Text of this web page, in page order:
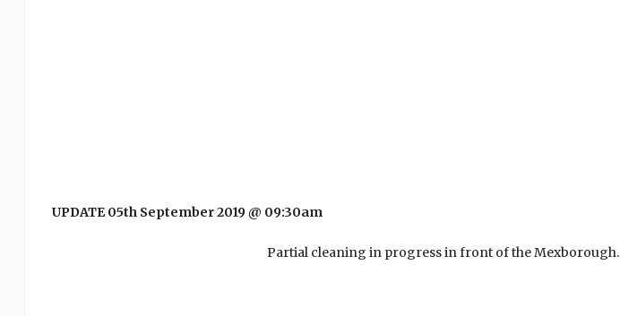
UPDATE 05th September 2019 @ 09:30am
Partial cleaning in progress in front of the Mexborough.